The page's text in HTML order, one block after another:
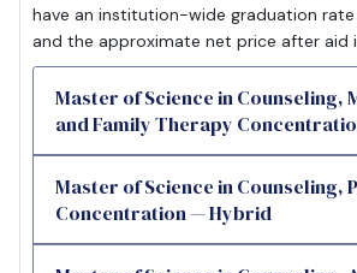
have an institution-wide graduation rate
and the approximate net price after aid
Master of Science in Counseling,
and Family Therapy
Master of Science in Counseling,
Concentration — Hybrid